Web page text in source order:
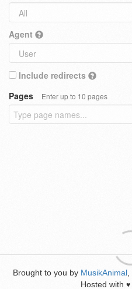
Agent
Include redirects
Pages
Enter up to 10 pages
Brought to you by MusikAnimal
Hosted with ♥